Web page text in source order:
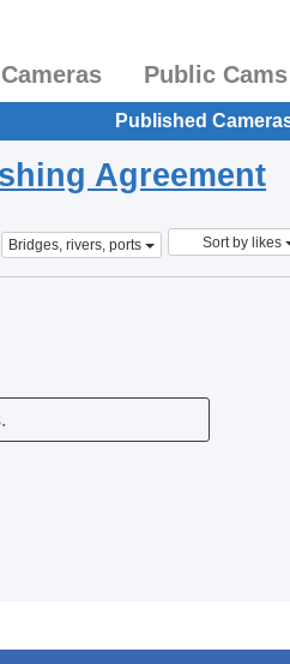
Cameras Public Cams
Published
Agreement
Bridges, rivers, ports Sort by likes